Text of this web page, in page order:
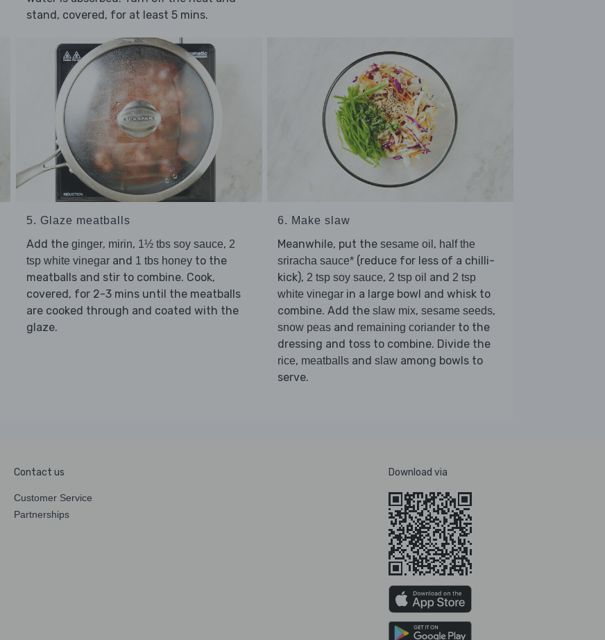
stand, covered, for at least 5 mins.
5. Glaze meatballs
Add the ginger, mirin, 1½ tbs soy sauce, 2
tsp white vinegarand 1 tbs honeyto the
meatballs and stir to combine. Cook,
covered, for 2-3 mins until the meatballs
are cooked through and coated with the
glaze.
6. Make slaw
Meanwhile, put the sesame oil , half the
sriracha sauce* (reduce for less of a chilli-
kick), 2 tsp soy sauce, 2 tsp oil and 2 tsp
white vinegar in a large bowl and whisk to
combine. Add the slaw mix, sesame seeds,
snow peas and remaining coriander to the
dressing and toss to combine. Divide the
rice, meatballs and slaw among bowls to
serve.
Contact us
Customer Service
Partnerships
Download via